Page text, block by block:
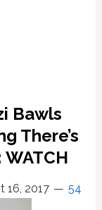
Bawls
There’s
16, 2017 54